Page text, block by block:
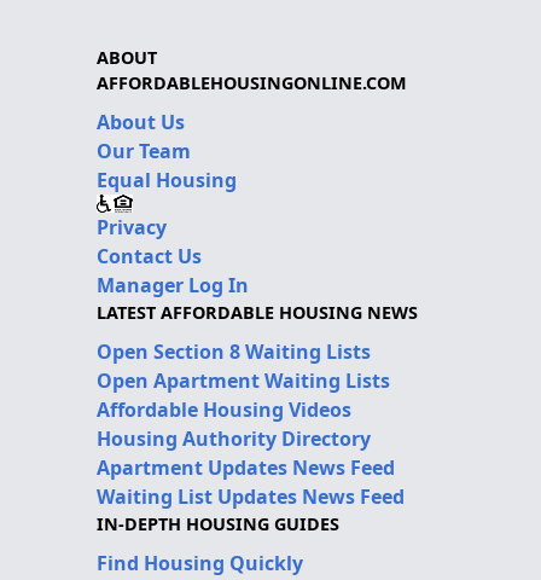
ABOUT
AFFORDABLEHOUSINGONLINE.COM
About Us
Our Team
Equal Housing
Privacy
Contact Us
Manager Log In
LATEST AFFORDABLE HOUSING NEWS
Open Section 8 Waiting Lists
Open Apartment Waiting Lists
Affordable Housing Videos
Housing Authority Directory
Apartment Updates News Feed
Waiting List Updates News Feed
IN-DEPTH HOUSING GUIDES
Find Housing Quickly